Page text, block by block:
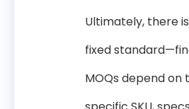
Ultimately, there
fixed
MOQs depend on